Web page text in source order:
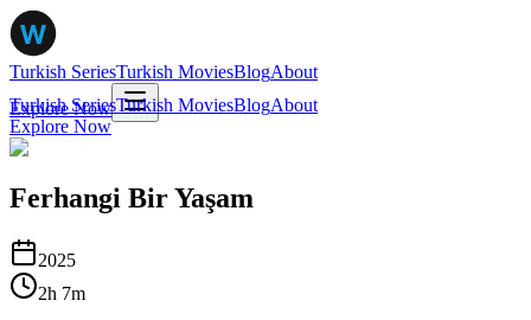
Turkish SeriesTurkish MoviesBlogAbout
Explore Now
Turkish SeriesTurkish MoviesBlogAbout
Explore Now
Ferhangi Bir Yaşam
2025
2h 7m